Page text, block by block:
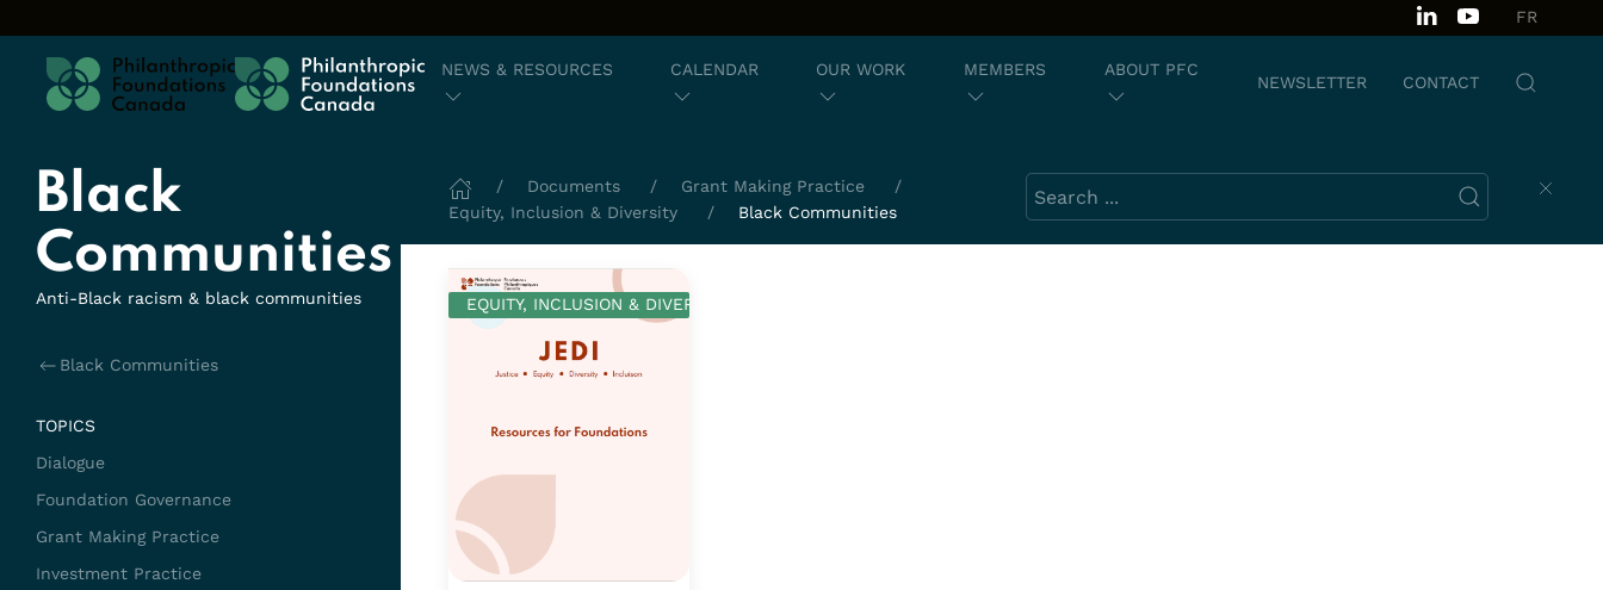
FR
NEWS & RESOURCES CALENDAR OUR WORK MEMBERS ABOUT PFC
NEWSLETTER CONTACT
Black
Communities
Anti-Black racism & black communities
Black Communities
TOPICS
Dialogue
Foundation Governance
Grant Making Practice
Investment Practice
Documents
Grant Making Practice
Equity, Inclusion & Diversity
Black Communities
EQUITY, INCLUSION & DIVERSITY